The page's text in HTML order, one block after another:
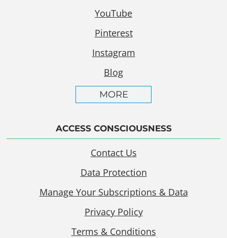
YouTube
Pinterest
Instagram
Blog
MORE
ACCESS CONSCIOUSNESS
Contact Us
Data Protection
Manage Your Subscriptions & Data
Privacy Policy
Terms & Conditions